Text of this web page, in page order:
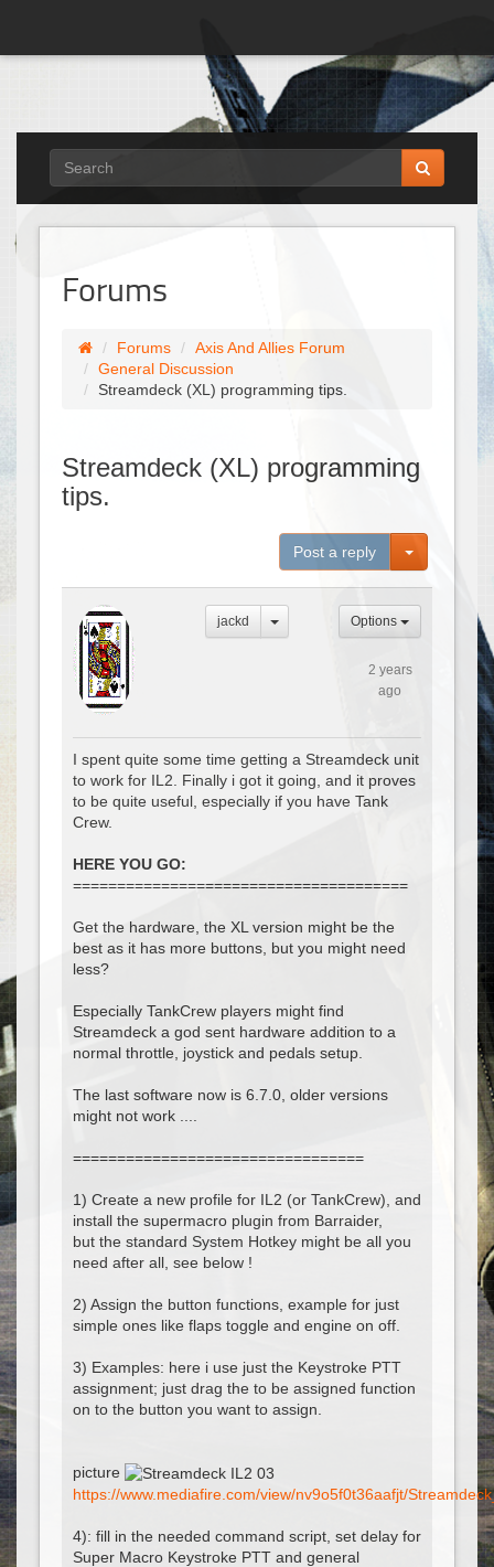
Forums
Forums
Axis And Allies Forum
General Discussion
Streamdeck (XL) programming tips.
Streamdeck (XL) programming
tips.
Post a reply Toggle
jackd Options
2 years
ago
I spent quite some time getting a Streamdeck unit
to work for IL2. Finally i got it going, and it proves
to be quite useful, especially if you have Tank
Crew.
HERE YOU GO:
======================================
Get the hardware, the XL version might be the
best as it has more buttons, but you might need
less?
Especially TankCrew players might find
Streamdeck a god sent hardware addition to a
normal throttle, joystick and pedals setup.
The last software now is 6.7.0, older versions
might not work ....
=================================
1) Create a new profile for IL2 (or TankCrew), and
install the supermacro plugin from Barraider,
but the standard System Hotkey might be all you
need after all, see below !
2) Assign the button functions, example for just
simple ones like flaps toggle and engine on off.
3) Examples: here i use just the Keystroke PTT
assignment; just drag the to be assigned function
on to the button you want to assign.
picture
https://www.mediafire.com/view/nv9o5f0t36aafjt/
4): fill in the needed command script, set delay for
Super Macro Keystroke PTT and general